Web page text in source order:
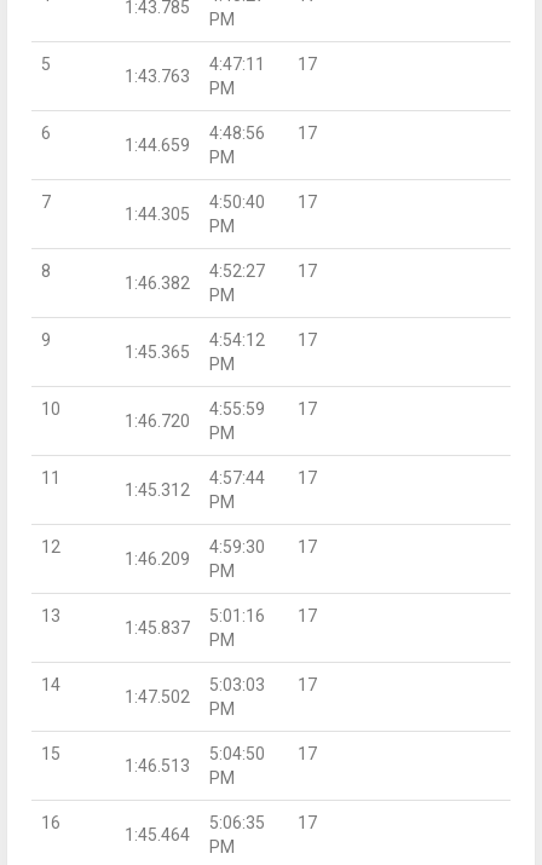
1:43.785
PM
5
1:43.763
4:47:11
PM
17
6
1:44.659
4:48:56
PM
17
7
1:44.305
4:50:40
PM
17
8
1:46.382
4:52:27
PM
17
9
1:45.365
4:54:12
PM
17
10
1:46.720
4:55:59
PM
17
11
1:45.312
4:57:44
PM
17
12
1:46.209
4:59:30
PM
17
13
1:45.837
5:01:16
PM
17
14
1:47.502
5:03:03
PM
17
15
1:46.513
5:04:50
PM
17
16
1:45.464
5:06:35
PM
17